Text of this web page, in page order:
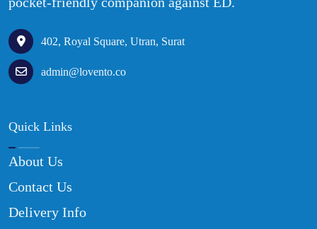
402, Royal Square, Utran, Surat
admin@lovento.co
Quick Links
About Us
Contact Us
Delivery Info